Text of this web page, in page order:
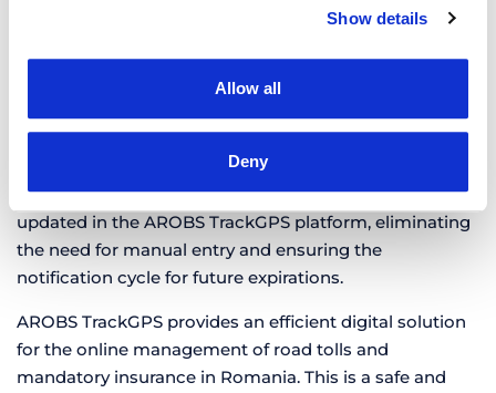
Show details
Allow all
Deny
about the approaching expiration date of the
the platform for purchasing a new online road toll
vignette or RCA insurance policy.
Automatic data updates– Within a maximum of one
hour after the purchase is completed, the series and
validity period of the new documents are automatically
updated in the AROBS TrackGPS platform, eliminating
the need for manual entry and ensuring the
notification cycle for future expirations.
AROBS TrackGPS provides an efficient digital solution
for the online management of road tolls and
mandatory insurance in Romania. This is a safe and